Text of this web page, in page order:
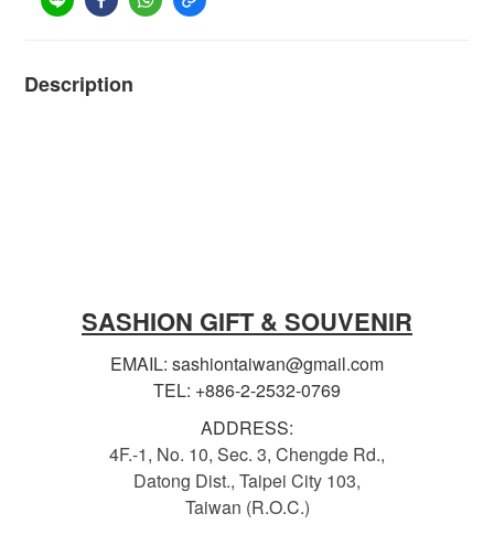
Description
SASHION GIFT & SOUVENIR
EMAIL: sashiontaiwan@gmail.com
TEL: +886-2-2532-0769
ADDRESS:
4F.-1, No. 10, Sec. 3, Chengde Rd.,
Datong Dist., Taipei City 103,
Taiwan (R.O.C.)